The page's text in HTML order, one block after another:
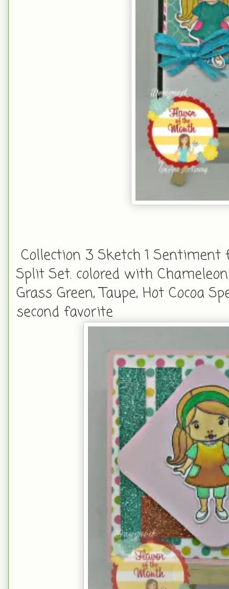
Collection 3 Sketch 1
Split Set. colored with
Grass Green, Taupe, Hot Cocoa
second favorite